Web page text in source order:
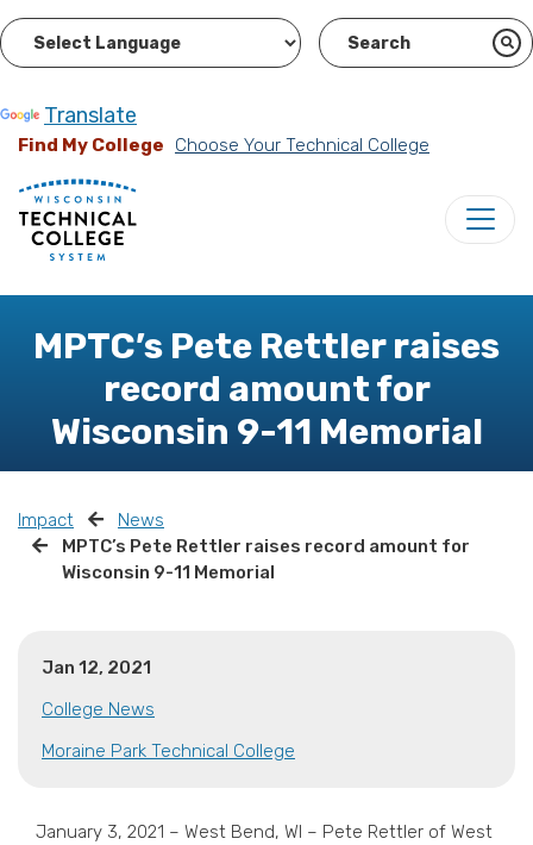
Translate
Find My College Choose Your Technical College
MPTC’s Pete Rettler raises
record amount for
Wisconsin 9-11 Memorial
Impact
News
MPTC’s Pete Rettler raises record amount for
Wisconsin 9-11 Memorial
Jan 12, 2021
College News
Moraine Park Technical College
January 3, 2021 – West Bend, WI – Pete Rettler of West